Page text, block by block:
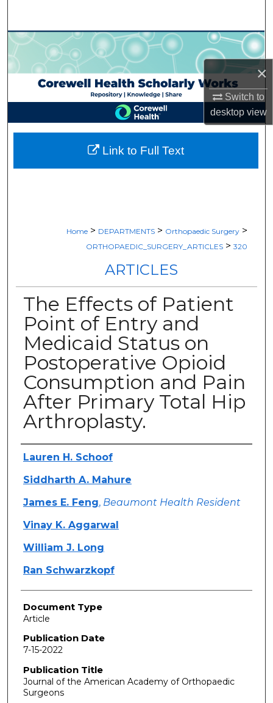
×
Switch to
desktopview
Browse Collections
My Account
About
Digital Commons Network™
Home > DEPARTMENTS > Orthopaedic Surgery >
ORTHOPAEDIC_SURGERY_ARTICLES > 320
ARTICLES
The Effects of Patient
Point of Entry and
Medicaid Status on
Postoperative Opioid
Consumption and Pain
After Primary Total Hip
Arthroplasty.
Authors
Lauren H. Schoof
Siddharth A. Mahure
James E. Feng, Beaumont Health Resident
Vinay K. Aggarwal
William J. Long
Ran Schwarzkopf
Document Type
Article
Publication Date
7-15-2022
Publication Title
Journal of the American Academy of Orthopaedic
Surgeons
Link to Full Text